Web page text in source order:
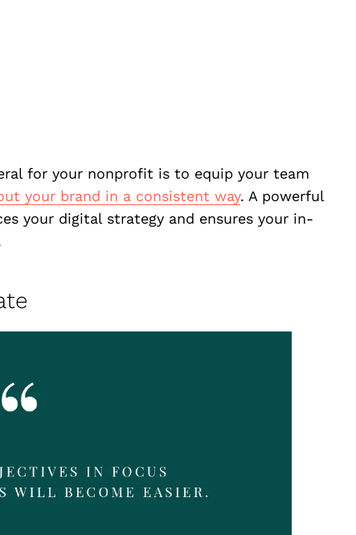
for your nonprofit is to equip your team
your brand in a consistent way. A powerful
your digital strategy and ensures your in-